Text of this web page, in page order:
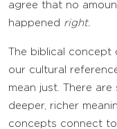
agree that no
happened right.
The biblical
our cultural
mean just. There
deeper, richer
concepts connect to